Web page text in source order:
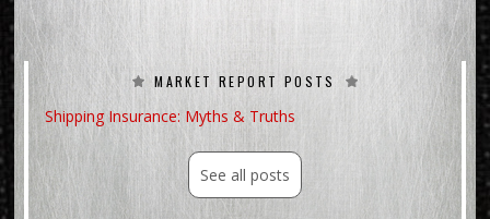
MARKET REPORT POSTS
Shipping Insurance: Myths & Truths
See all posts